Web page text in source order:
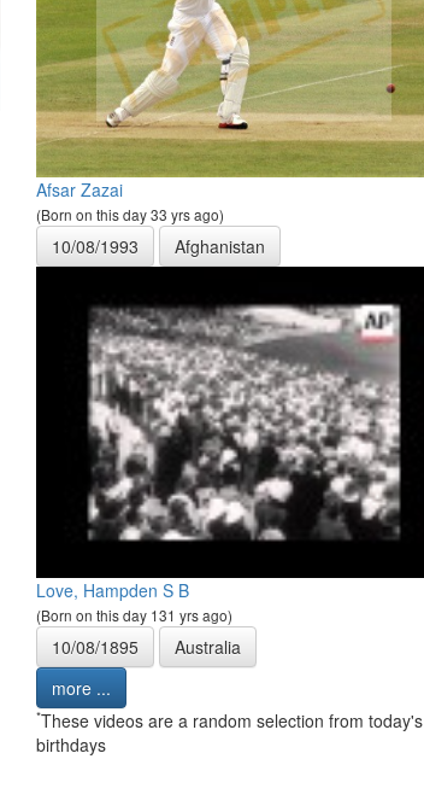
Afsar Zazai
(Born on this day 33 yrs ago)
10/08/1993 Afghanistan
Love, Hampden S B
(Born on this day 131 yrs ago)
10/08/1895
Australia
more ...
*These videos are a random selection from today's
birthdays